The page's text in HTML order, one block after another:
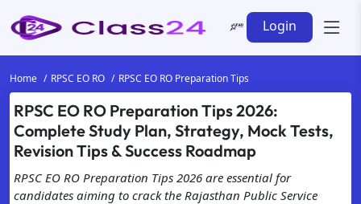
Login
Home RPSC EO RO RPSC EO RO Preparation Tips
RPSC EO RO Preparation Tips 2026:
Complete Study Plan, Strategy, Mock Tests,
Revision Tips & Success Roadmap
RPSC EO RO Preparation Tips 2026 are essential for
candidates aiming to crack the Rajasthan Public Service